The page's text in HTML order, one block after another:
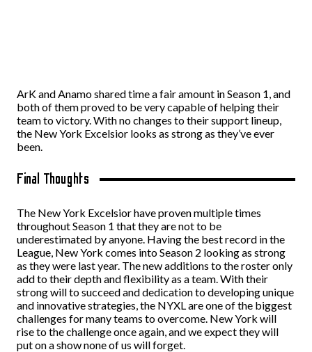
ArK and Anamo shared time a fair amount in Season 1, and
both of them proved to be very capable of helping their
team to victory. With no changes to their support lineup,
the New York Excelsior looks as strong as they’ve ever
been.
Final Thoughts
The New York Excelsior have proven multiple times
throughout Season 1 that they are not to be
underestimated by anyone. Having the best record in the
League, New York comes into Season 2 looking as strong
as they were last year. The new additions to the roster only
add to their depth and flexibility as a team. With their
strong will to succeed and dedication to developing unique
and innovative strategies, the NYXL are one of the biggest
challenges for many teams to overcome. New York will
rise to the challenge once again, and we expect they will
put on a show none of us will forget.